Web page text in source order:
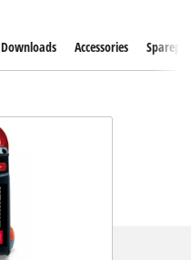
Downloads Accessories